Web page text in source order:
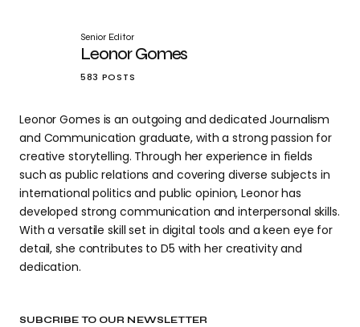
SUBCRIBE TO OUR NEWSLETTER
Senior Editor
Leonor Gomes
583 POSTS
Leonor Gomes is an outgoing and dedicated Journalism
and Communication graduate, with a strong passion for
creative storytelling. Through her experience in fields
such as public relations and covering diverse subjects in
international politics and public opinion, Leonor has
developed strong communication and interpersonal skills.
With a versatile skill set in digital tools and a keen eye for
detail, she contributes to D5 with her creativity and
dedication.